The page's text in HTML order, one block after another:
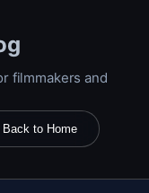
filmmakers and
to Home